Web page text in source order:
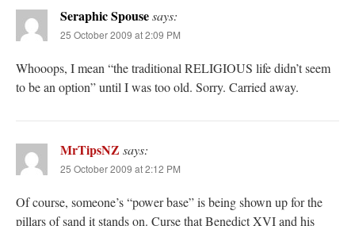
Seraphic Spousesays:
25 October 2009 at 2:09 PM
Whooops, I mean “the traditional RELIGIOUS life didn’t seem
to be an option” until I was too old. Sorry. Carried away.
MrTipsNZ says:
25 October 2009 at 2:12 PM
Of course, someone’s “power base” is being shown up for the
pillars of sand it stands on. Curse that Benedict XVI and his